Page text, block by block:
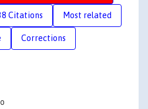
Citations Most related
Corrections